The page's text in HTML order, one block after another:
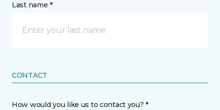
Last name *
CONTACT
How would you like us to contact you? *